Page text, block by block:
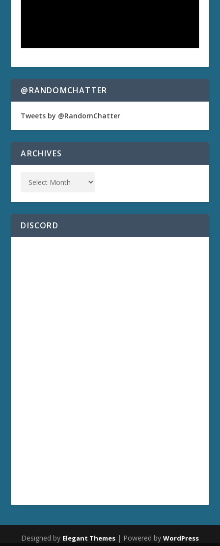
@RANDOMCHATTER
Tweets by @RandomChatter
ARCHIVES
DISCORD
Designed by Elegant Themes | Powered by WordPress